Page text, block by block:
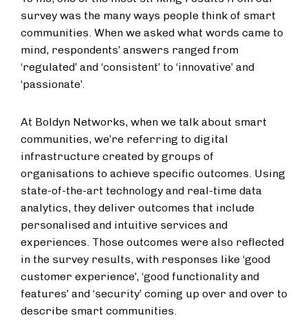
survey was the many ways people think of smart
communities. When we asked what words came to
mind, respondents’ answers ranged from
‘regulated’ and ‘consistent’ to ‘innovative’ and
‘passionate’.
At Boldyn Networks, when we talk about smart
communities, we’re referring to digital
infrastructure created by groups of
organisations to achieve specific outcomes. Using
state-of-the-art technology and real-time data
analytics, they deliver outcomes that include
personalised and intuitive services and
experiences. Those outcomes were also reflected
in the survey results, with responses like ‘good
customer experience’, ‘good functionality and
features’ and ‘security’ coming up over and over to
describe smart communities.